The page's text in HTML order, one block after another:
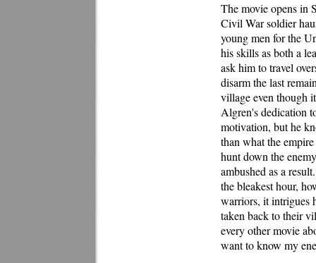
The movie opens in
Civil War soldier
young men for the
his skills as both a
ask him to travel
disarm the last
village even though
Algren's dedication
motivation, but he
than what the
hunt down the
ambushed as a
the bleakest hour,
warriors, it intrigues
taken back to their
every other movie
want to know my